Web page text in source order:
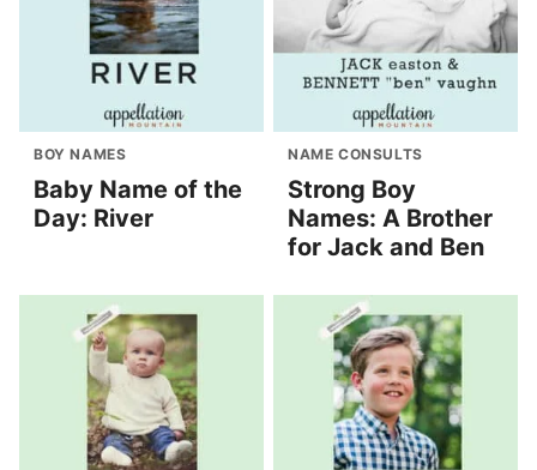
BOY NAMES
Baby Name of the
Day: River
NAME CONSULTS
Strong Boy
Names: A Brother
for Jack and Ben